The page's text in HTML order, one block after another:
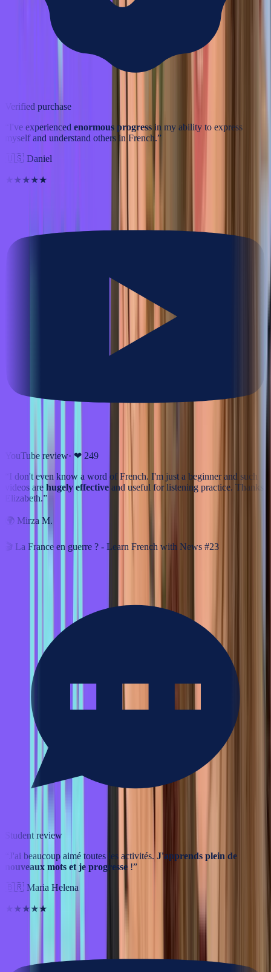
Verified purchase
I've experienced enormous progress in my ability to express
myself and understand others in French.”
🇺🇸 Daniel
★★★★★
YouTube review· ❤ 249
I don't even know a word of French. I'm just a beginner and such
videos are hugely effective and useful for listening practice. Thanks
Elizabeth.”
🌍 Mirza M.
🎬 La France en guerre ? - Learn French with News #23
Student review
J'ai beaucoup aimé toutes les activités. J'apprends plein de
nouveaux mots et je progresse !”
🇧🇷 Maria Helena
★★★★★